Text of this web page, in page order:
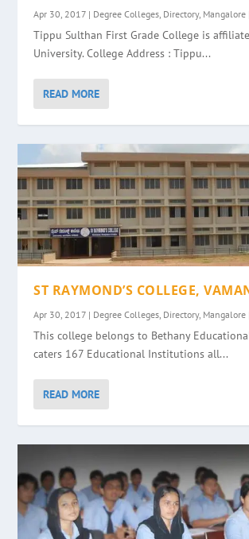
Apr 30, 2017 | Degree Colleges, Directory, Mangalore
Tippu Sulthan First Grade College is
University. College Address : Tippu...
READ MORE
ST RAYMOND’S COLLEGE,
Apr 30, 2017 | Degree Colleges, Directory, Mangalore
This college belongs to Bethany
caters 167 Educational Institutions all...
READ MORE